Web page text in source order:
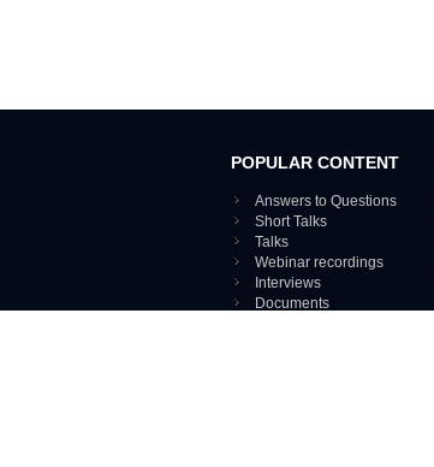
POPULAR CONTENT
Answers to Questions
Short Talks
Talks
Webinar recordings
Interviews
Documents